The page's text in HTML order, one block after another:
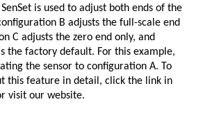
is used to adjust both ends of the
B adjusts the full-scale end
C adjusts the zero end only, and
the factory default. For this example,
the sensor to configuration A. To
this feature in detail, click the link in
visit our website.